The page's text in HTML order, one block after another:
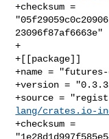
+checksum =
23096f87af6663e"
+
+[[package]]
+name =
+version =
+source =
lang/crates.io-
+checksum =